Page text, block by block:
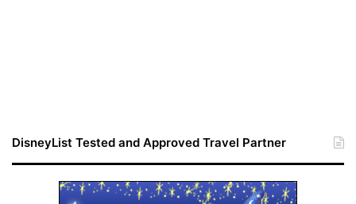
DisneyList Tested and Approved Travel Partner